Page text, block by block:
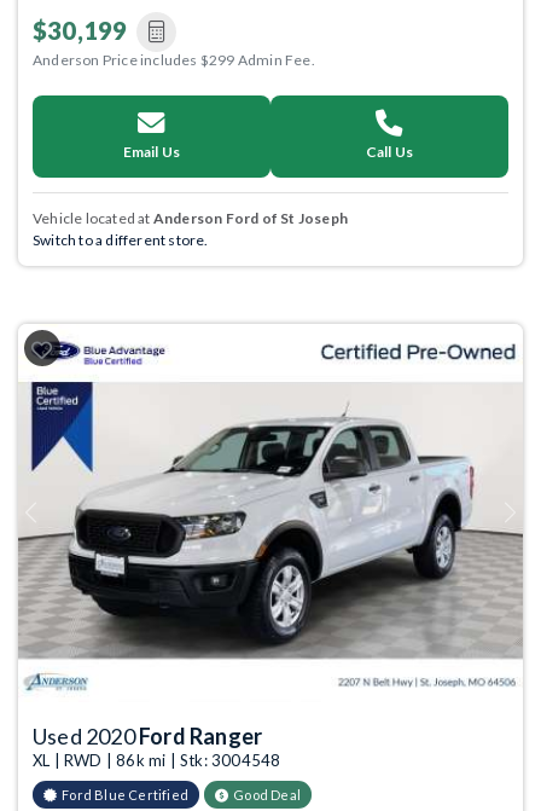
$30,199
Anderson Price includes $299 Admin Fee.
Email Us Call Us
Vehicle located at Anderson Ford of St Joseph
Switch to a different store.
Previous
Used 2020Ford Ranger
XL | RWD | 86k mi | Stk: 3004548
Ford Blue Certified Good Deal